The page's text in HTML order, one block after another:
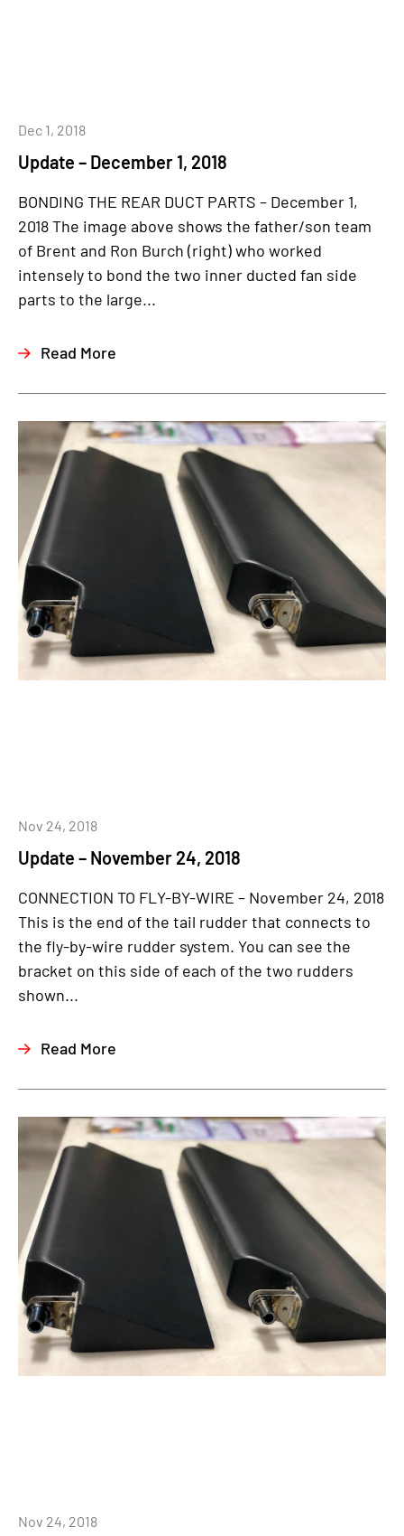
Update – December 1, 2018
Dec 1, 2018
BONDING THE REAR DUCT PARTS – December 1,
2018 The image above shows the father/son team
of Brent and Ron Burch (right) who worked
intensely to bond the two inner ducted fan side
parts to the large...
Read More
Update – November 24, 2018
Nov 24, 2018
CONNECTION TO FLY-BY-WIRE – November 24, 2018
This is the end of the tail rudder that connects to
the fly-by-wire rudder system. You can see the
bracket on this side of each of the two rudders
shown...
Read More
Nov 24, 2018